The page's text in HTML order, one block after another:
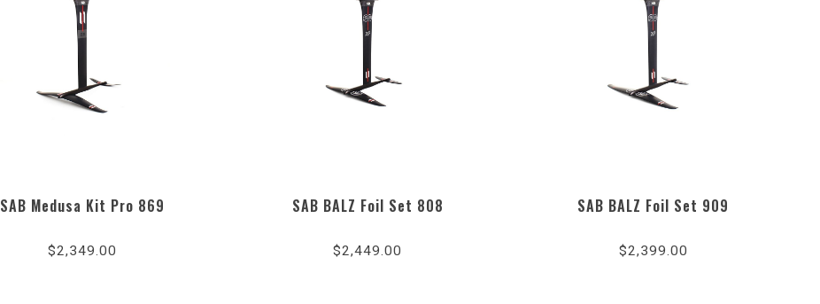
SAB Medusa Kit Pro 869
$2,349.00
SAB BALZ Foil Set 808
$2,449.00
SAB BALZ Foil Set 909
$2,399.00